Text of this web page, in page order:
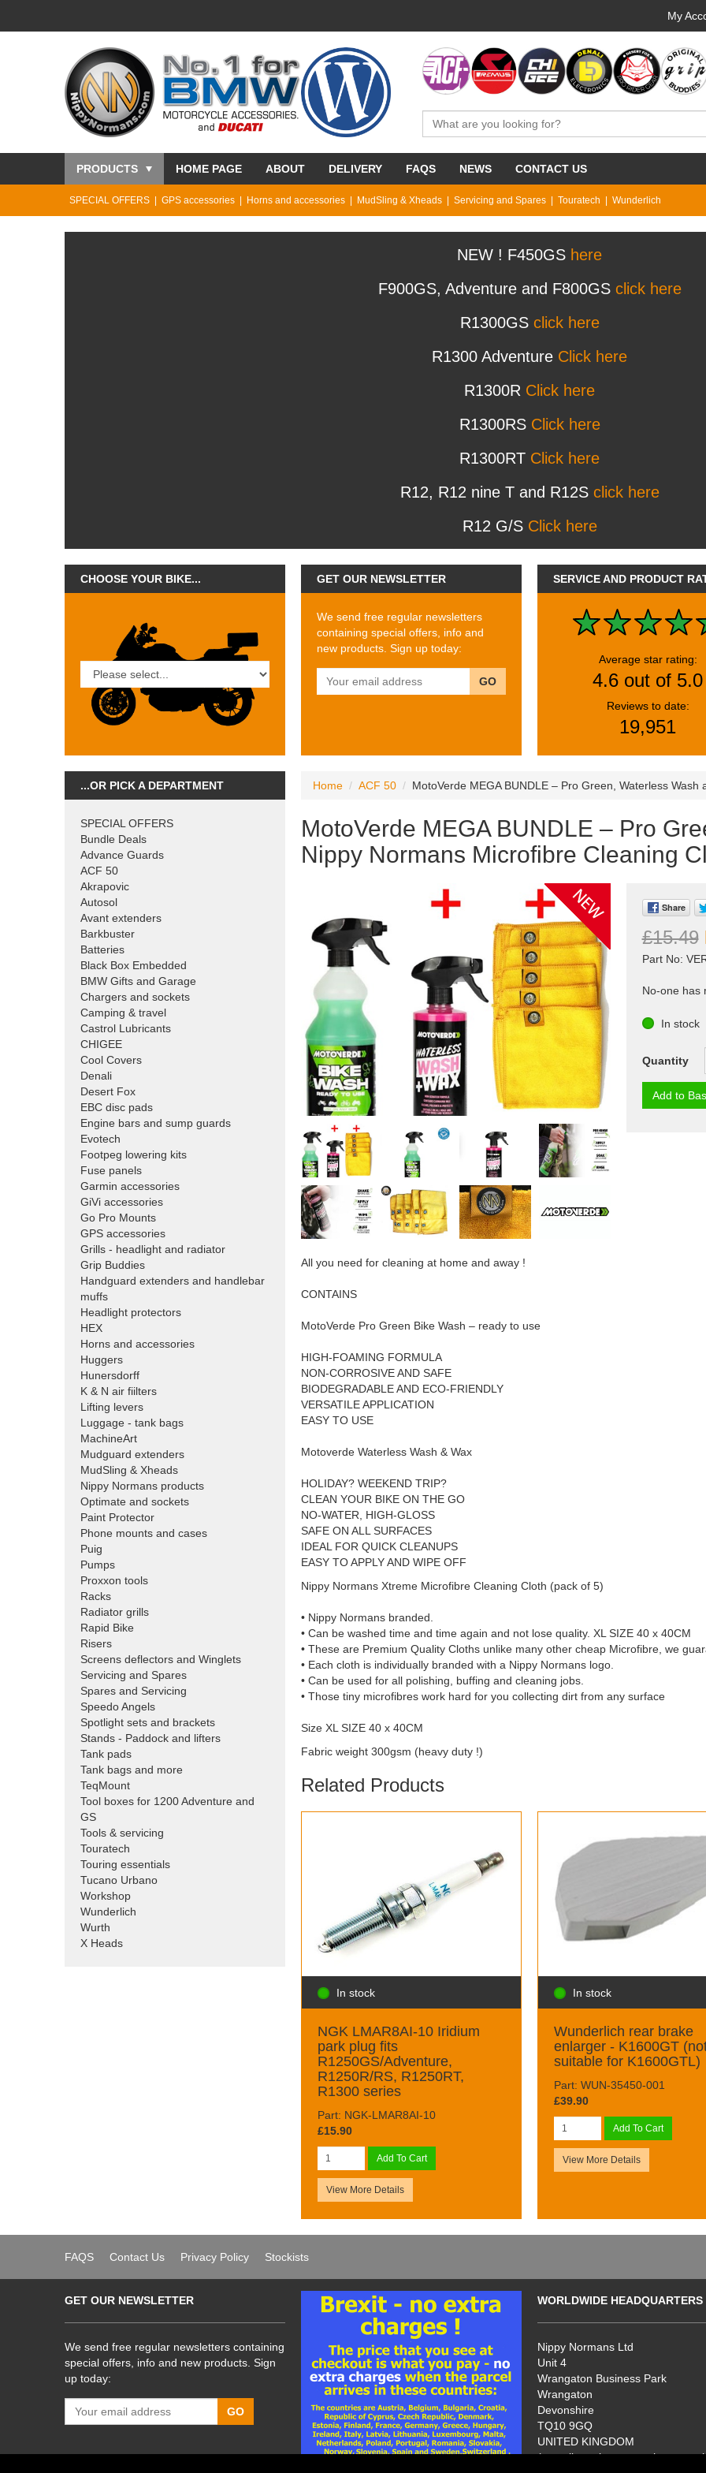
My
PRODUCTS HOME PAGE ABOUT DELIVERY FAQS NEWS CONTACT US
SPECIAL OFFERS GPS accessories Horns and accessories MudSling & Xheads Servicing and Spares Touratech Wunderlich
NEW ! F450GS here
F900GS, Adventure and F800GS click here
R1300GS click here
R1300 Adventure Click here
R1300R Click here
R1300RS Click here
R1300RT Click here
R12, R12 nine T and R12S click here
R12 G/S Click here
CHOOSE YOUR BIKE... GET OUR NEWSLETTER
We send free regular newsletters
containing special offers, info and
new products. Sign up today:
GO
SERVICE AND PRODUCT
Average star rating:
4.6 out of 5.0
Reviews to date:
19,951
...OR PICK A DEPARTMENT
SPECIAL OFFERS
Bundle Deals
Advance Guards
ACF 50
Akrapovic
Autosol
Avant extenders
Barkbuster
Batteries
Black Box Embedded
BMW Gifts and Garage
Chargers and sockets
Camping & travel
Castrol Lubricants
CHIGEE
Cool Covers
Denali
Desert Fox
EBC disc pads
Engine bars and sump guards
Evotech
Footpeg lowering kits
Fuse panels
Garmin accessories
GiVi accessories
Go Pro Mounts
GPS accessories
Grills - headlight and radiator
Grip Buddies
Handguard extenders and handlebar
muffs
Headlight protectors
HEX
Horns and accessories
Huggers
Hunersdorff
K & N air fiilters
Lifting levers
Luggage - tank bags
MachineArt
Mudguard extenders
MudSling & Xheads
Nippy Normans products
Optimate and sockets
Paint Protector
Phone mounts and cases
Puig
Pumps
Proxxon tools
Racks
Radiator grills
Rapid Bike
Risers
Screens deflectors and Winglets
Servicing and Spares
Spares and Servicing
Speedo Angels
Spotlight sets and brackets
Stands - Paddock and lifters
Tank pads
Tank bags and more
TeqMount
Tool boxes for 1200 Adventure and
GS
Tools & servicing
Touratech
Touring essentials
Tucano Urbano
Workshop
Wunderlich
Wurth
X Heads
Home ACF 50 MotoVerde MEGA BUNDLE – Pro Green, Waterless
MotoVerde MEGA BUNDLE – Pro
Nippy Normans Microfibre Cleaning
Share
£15.49
Part No:
No-one has
In stock
Quantity
Add to
All you need for cleaning at home and away !
CONTAINS
MotoVerde Pro Green Bike Wash – ready to use
HIGH-FOAMING FORMULA
NON-CORROSIVE AND SAFE
BIODEGRADABLE AND ECO-FRIENDLY
VERSATILE APPLICATION
EASY TO USE
Motoverde Waterless Wash & Wax
HOLIDAY? WEEKEND TRIP?
CLEAN YOUR BIKE ON THE GO
NO-WATER, HIGH-GLOSS
SAFE ON ALL SURFACES
IDEAL FOR QUICK CLEANUPS
EASY TO APPLY AND WIPE OFF
Nippy Normans Xtreme Microfibre Cleaning Cloth (pack of 5)
• Nippy Normans branded.
• Can be washed time and time again and not lose quality. XL SIZE 40 x 40CM
• These are Premium Quality Cloths unlike many other cheap Microfibre, we
• Each cloth is individually branded with a Nippy Normans logo.
• Can be used for all polishing, buffing and cleaning jobs.
• Those tiny microfibres work hard for you collecting dirt from any surface
Size XL SIZE 40 x 40CM
Fabric weight 300gsm (heavy duty !)
Related Products
In stock
NGK LMAR8AI-10 Iridium
park plug fits
R1250GS/Adventure,
R1250R/RS, R1250RT,
R1300 series
Part: NGK-LMAR8AI-10
£15.90
Add To Cart
View More Details
In stock
Wunderlich rear brake
enlarger - K1600GT
suitable for K1600GTL)
Part: WUN-35450-001
£39.90
Add To Cart
View More Details
FAQS Contact Us Privacy Policy Stockists
GET OUR NEWSLETTER
We send free regular newsletters containing
special offers, info and new products. Sign
up today:
GO
WORLDWIDE HEADQUARTERS
Nippy Normans Ltd
Unit 4
Wrangaton Business Park
Wrangaton
Devonshire
TQ10 9GQ
UNITED KINGDOM
(no callers please - we have no